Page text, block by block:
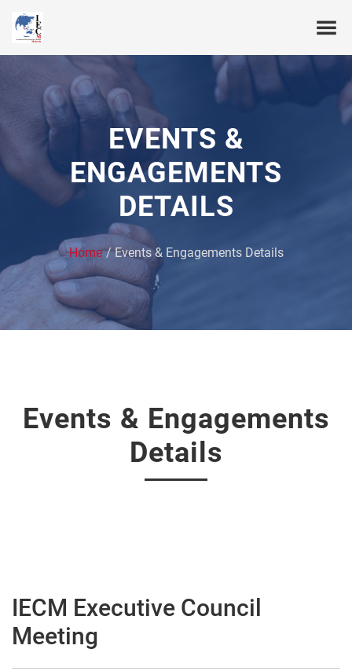
EVENTS &
ENGAGEMENTS
DETAILS
Home Events & Engagements Details
Events & Engagements
Details
IECM Executive Council
Meeting